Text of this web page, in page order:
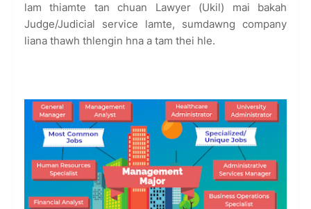
lam thiamte tan chuan Lawyer (Ukil) mai bakah
Judge/Judicial service lamte, sumdawng company
liana thawh thlengin hna a tam thei hle.